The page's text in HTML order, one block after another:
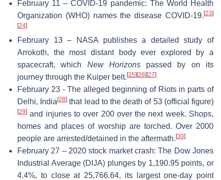
February 11 – COVID-19 pandemic: The World Health
Organization (WHO) names the disease COVID-19. [23]
[24]
February 13 – NASA publishes a detailed study of
Arrokoth, the most distant body ever explored by a
spacecraft, which New Horizonspassed by on its
journey through the Kuiper belt. [25] [26] [27]
February 23 - The alleged beginning of Riots in parts of
Delhi, India[28] that lead to the death of 53 (official figure)
[29] and injuries to over 200 over the next week. Shops,
homes and places of worship are torched. Over 2000
people are arrested/detained in the aftermath. [30]
February 27 – 2020 stock market crash: The Dow Jones
Industrial Average (DIJA) plunges by 1,190.95 points, or
4.4%, to close at 25,766.64, its largest one-day point